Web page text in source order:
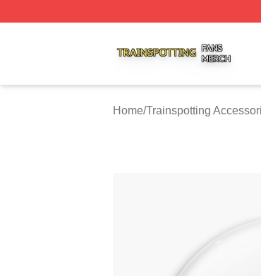
Home/Trainspotting